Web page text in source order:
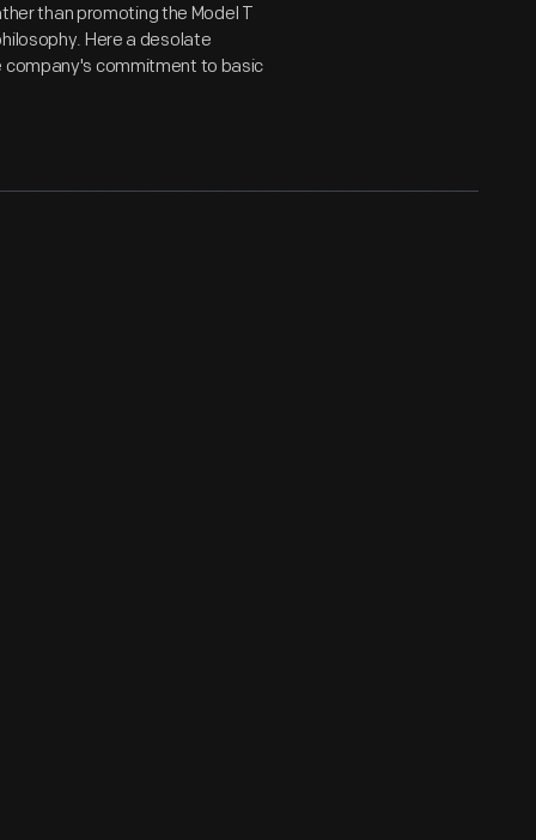
than promoting the Model T
Here a desolate
company's commitment to basic